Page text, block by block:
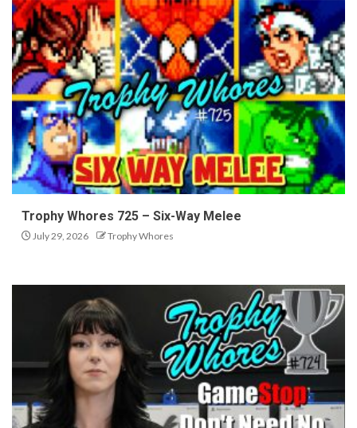
Trophy Whores 725 – Six-Way Melee
July 29, 2026 Trophy Whores